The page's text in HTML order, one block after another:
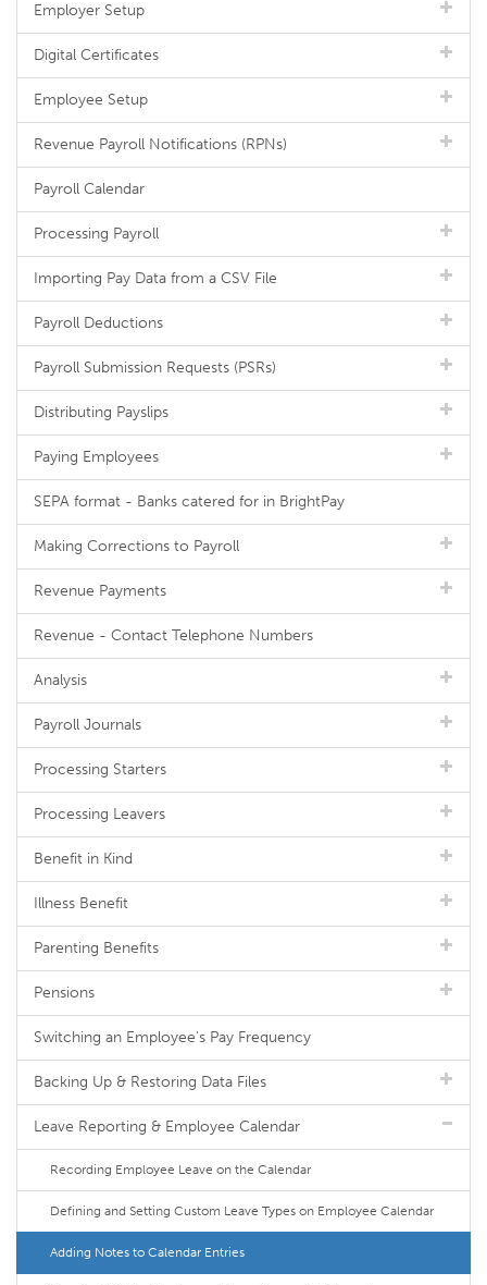
Employer Setup
Digital Certificates
Employee Setup
Revenue Payroll Notifications (RPNs)
Payroll Calendar
Processing Payroll
Importing Pay Data from a CSV File
Payroll Deductions
Payroll Submission Requests (PSRs)
Distributing Payslips
Paying Employees
SEPA format - Banks catered for in BrightPay
Making Corrections to Payroll
Revenue Payments
Revenue - Contact Telephone Numbers
Analysis
Payroll Journals
Processing Starters
Processing Leavers
Benefit in Kind
Illness Benefit
Parenting Benefits
Pensions
Switching an Employee's Pay Frequency
Backing Up & Restoring Data Files
Leave Reporting & Employee Calendar
Recording Employee Leave on the Calendar
Defining and Setting Custom Leave Types on Employee Calendar
Adding Notes to Calendar Entries